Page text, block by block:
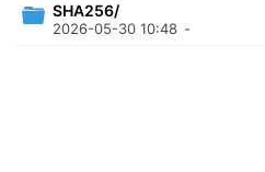
SHA256/
2026-05-30 10:48 -